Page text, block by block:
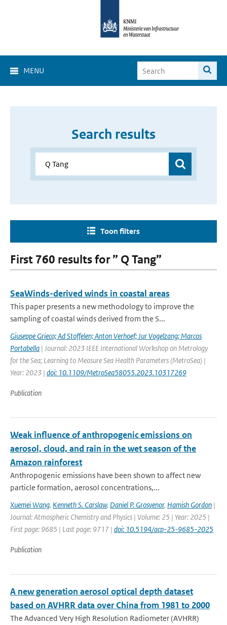
MENU
Search results
Toon filters
First 760 results for ” Q Tang”
SeaWinds-derived winds in coastal areas
This paper presents a new methodology to improve the
sampling of coastal winds derived from the S...
Giuseppe Grieco; Ad Stoffelen; Anton Verhoef; Jur Vogelzang; Marcos
Portabella | Journal: 2023 IEEE International Workshop on Metrology
for the Sea; Learning to Measure Sea Health Parameters (MetroSea) |
Year: 2023 | doi: 10.1109/MetroSea58055.2023.10317269
Publication
Weak influence of anthropogenic emissions on
aerosol, cloud, and rain in the wet season of the
Amazon rainforest
Anthropogenic emissions have been shown to affect new
particle formation, aerosol concentrations,...
Xuemei Wang, Kenneth S. Carslaw, Daniel P. Grosvenor, Hamish Gordon |
Journal: Atmospheric Chemistry and Physics | Volume: 25 | Year: 2025 |
First page: 9685 | Last page: 9717 | doi: 10.5194/acp-25-9685-2025
Publication
A new generation aerosol optical depth dataset
based on AVHRR data over China from 1981 to 2000
The Advanced Very High Resolution Radiometer (AVHRR)